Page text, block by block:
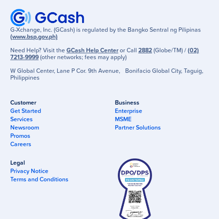
G-Xchange, Inc. (GCash) is regulated by the Bangko Sentral ng Pilipinas
(www.bsp.gov.ph)
Need Help? Visit theGCash Help Centeror Call 2882(Globe/TM) /(02)
7213-9999(other networks; fees may apply)
W Global Center, Lane P Cor. 9th Avenue, Bonifacio Global City, Taguig,
Philippines
Customer
Get Started
Services
Newsroom
Promos
Careers
Business
Enterprise
MSME
Partner Solutions
Legal
Privacy Notice
Terms and Conditions